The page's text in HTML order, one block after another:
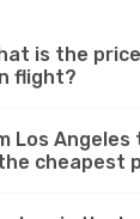
is the
flight?
Los Angeles
cheapest